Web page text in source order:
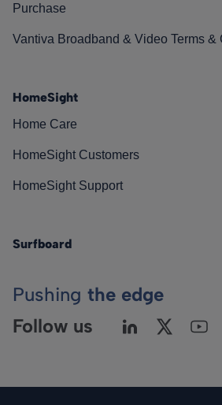
Purchase
Vantiva Broadband & Video Terms &
HomeSight
Home Care
HomeSight Customers
HomeSight Support
Surfboard
Pushing the edge
Follow us